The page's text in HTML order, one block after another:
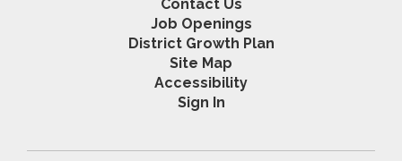
Contact Us
Job Openings
District Growth Plan
Site Map
Accessibility
Sign In